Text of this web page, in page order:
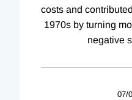
costs and
1970s by turning
negative
07/